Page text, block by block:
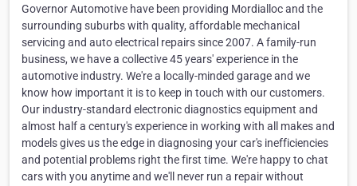
Governor Automotive have been providing Mordialloc and the
surrounding suburbs with quality, affordable mechanical
servicing and auto electrical repairs since 2007. A family-run
business, we have a collective 45 years' experience in the
automotive industry. We're a locally-minded garage and we
know how important it is to keep in touch with our customers.
Our industry-standard electronic diagnostics equipment and
almost half a century's experience in working with all makes and
models gives us the edge in diagnosing your car's inefficiencies
and potential problems right the first time. We're happy to chat
cars with you anytime and we'll never run a repair without